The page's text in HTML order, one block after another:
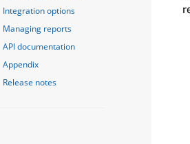
Integration options
Managing reports
API documentation
Appendix
Release notes